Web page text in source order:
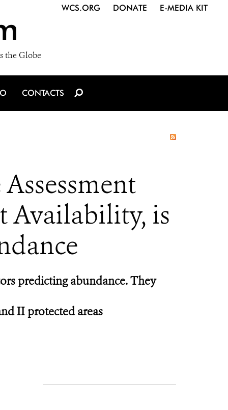
the Globe
WCS.ORG DONATE E-MEDIA KIT
CONTACTS
Availability, is
predicting abundance. They
II protected areas